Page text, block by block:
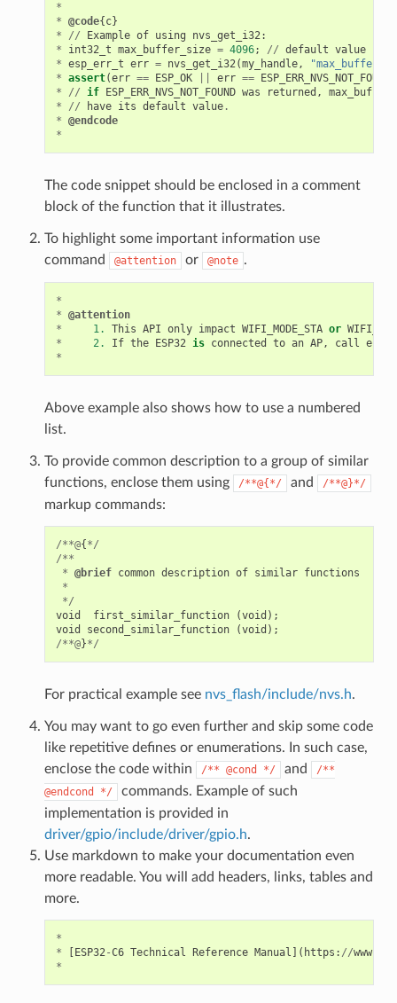
*
* @code{ c}
*
// Example of using nvs_get_i32:
*
int32_t max_buffer_size = 4096; // default value
* esp_err_t err = nvs_get_i32(my_handle,
* assert(err == ESP_OK err == ESP_ERR_NVS_NOT_FOUND
*
// if ESP_ERR_NVS_NOT_FOUND was returned ,
*
// have its default value.
* @endcode
*
The code snippet should be enclosed in a comment
block of the function that it illustrates.
To highlight some important information use
command
@attention or @note .
*
* @attention
*
1. This API only impact WIFI_MODE_STA or
*
2. If the ESP32 is connected to an AP, call
*
Above example also shows how to use a numbered
list.
To provide common description to a group of similar
functions, enclose them using
/**@{*/ and /**@}*/
markup commands:
/**@{ */
/**
* @brief common description of similar functions
*
*/
void
first_similar_function (void );
void
second_similar_function (void );
/**@}*/
For practical example see nvs_flash/include/nvs.h.
You may want to go even further and skip some code
like repetitive defines or enumerations. In such case,
enclose the code within
/** @cond */ and
/**
@endcond
*/
commands. Example of such
implementation is provided in
driver/gpio/include/driver/gpio.h.
Use markdown to make your documentation even
more readable. You will add headers, links, tables and
more.
*
*
ESP32-C6 Technical Reference Manual ]( https : //www.
*